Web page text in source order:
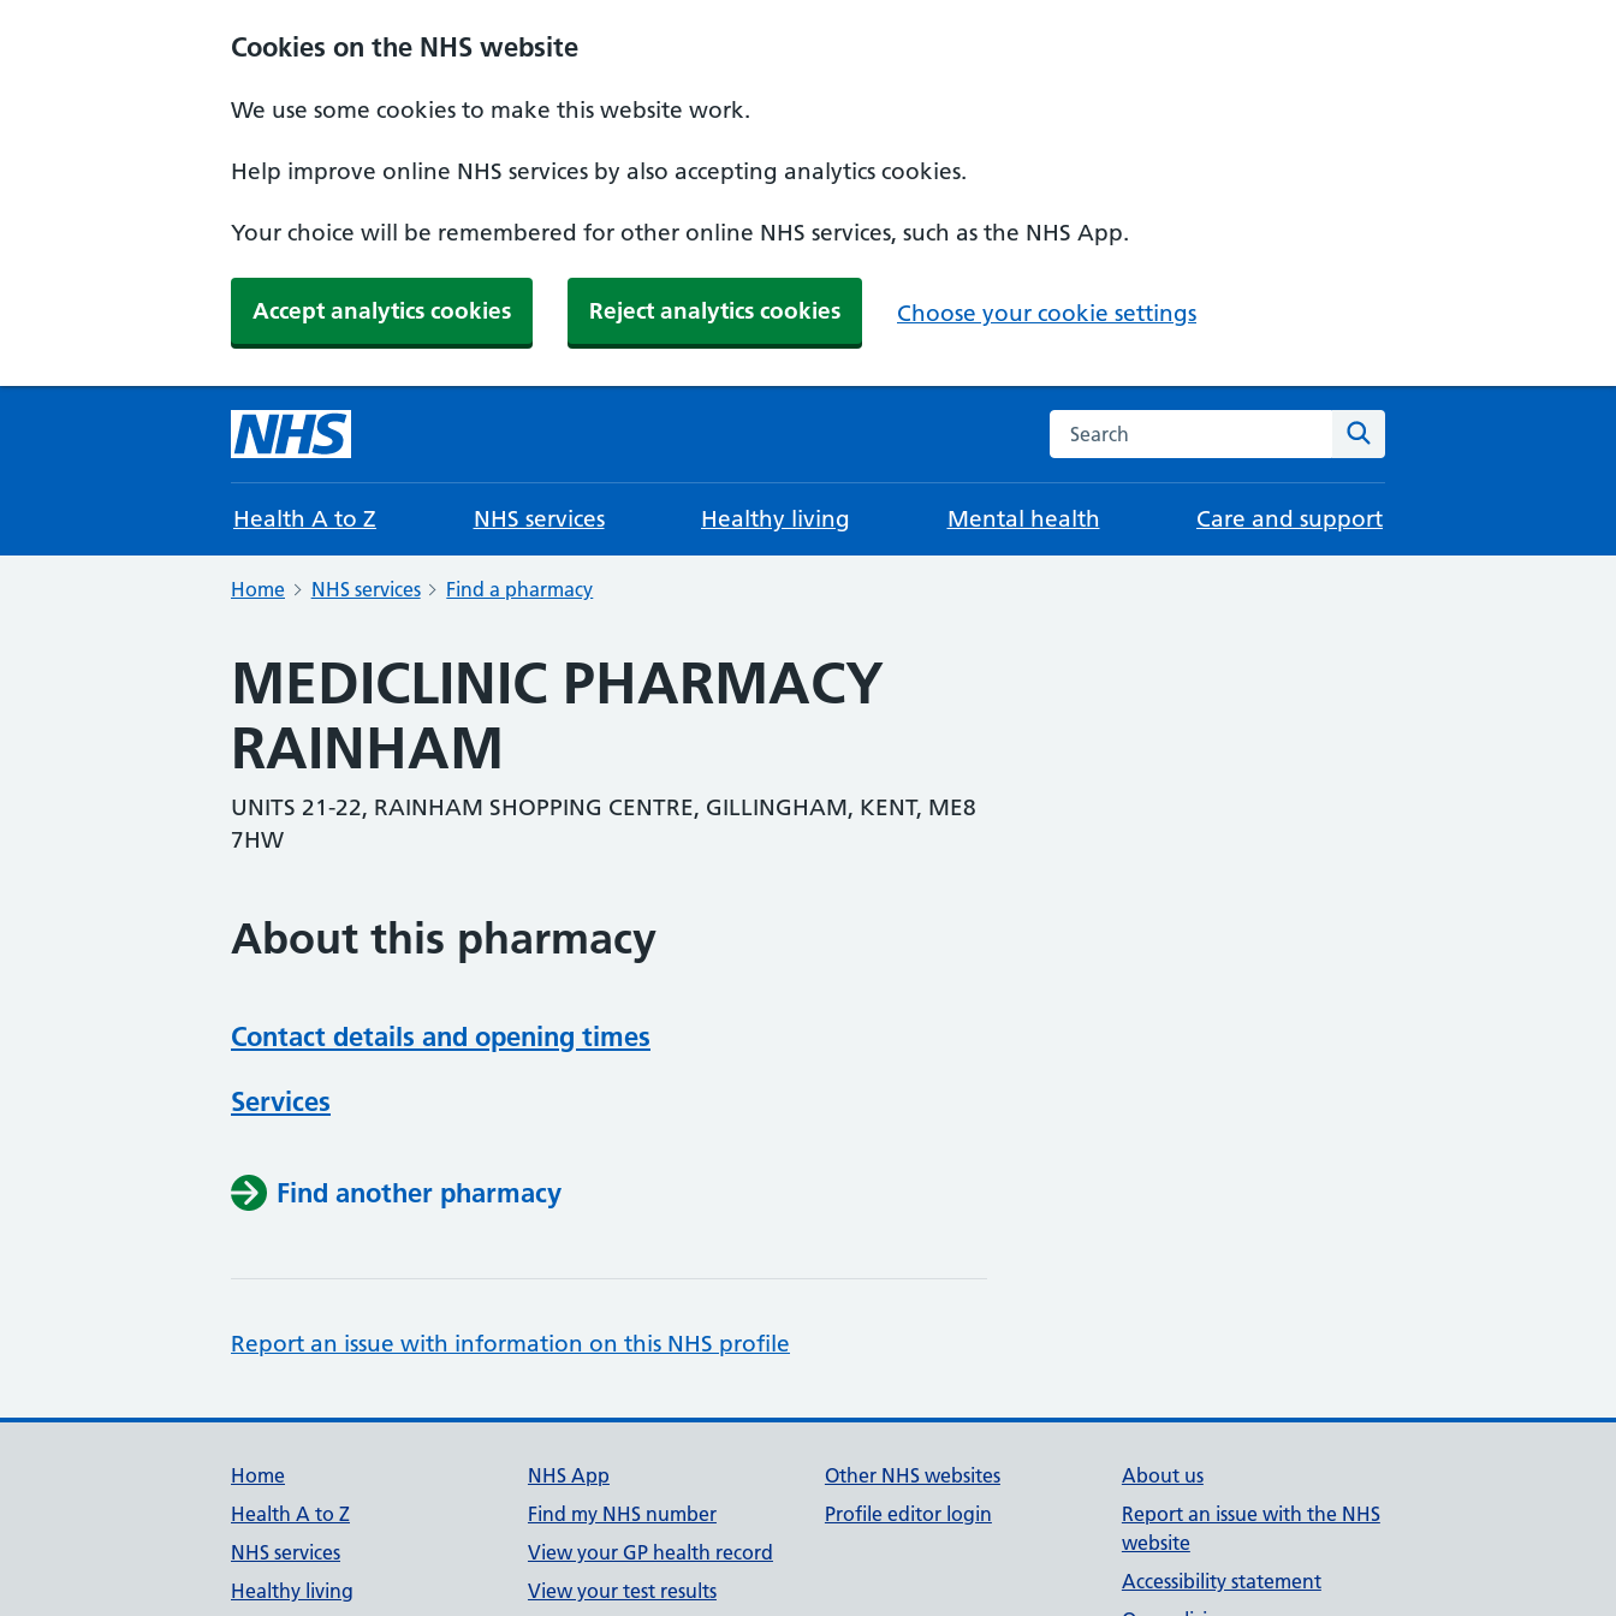
Cookies on the NHS website
We use some cookies to make this website work.
Help improve online NHS services by also accepting analytics cookies.
Your choice will be remembered for other online NHS services, such as the NHS App.
Accept analytics cookies Reject analytics cookies Choose your cookie settings
Search the NHS website
Health A to Z NHS services Healthy living Mental health Care and support
Home NHS services Find a pharmacy
MEDICLINIC PHARMACY
RAINHAM
UNITS 21-22, RAINHAM SHOPPING CENTRE, GILLINGHAM, KENT, ME8
7HW
About this pharmacy
Contact details and opening times
Services
Find another pharmacy
Report an issue with information on this NHS profile
Support links
Home
Health A to Z
NHS services
Healthy living
NHS App
Find my NHS number
View your GP health record
View your test results
Other NHS websites
Profile editor login
About us
Report an issue with the NHS
website
Accessibility statement